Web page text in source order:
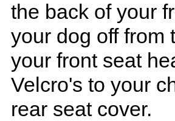
the back of your
your dog off from
your front seat
Velcro's to your
rear seat cover.